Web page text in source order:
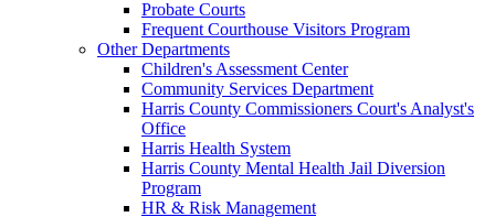
Probate Courts
Frequent Courthouse Visitors Program
Other Departments
Children's Assessment Center
Community Services Department
Harris County Commissioners Court's Analyst's
Office
Harris Health System
Harris County Mental Health Jail Diversion
Program
HR & Risk Management